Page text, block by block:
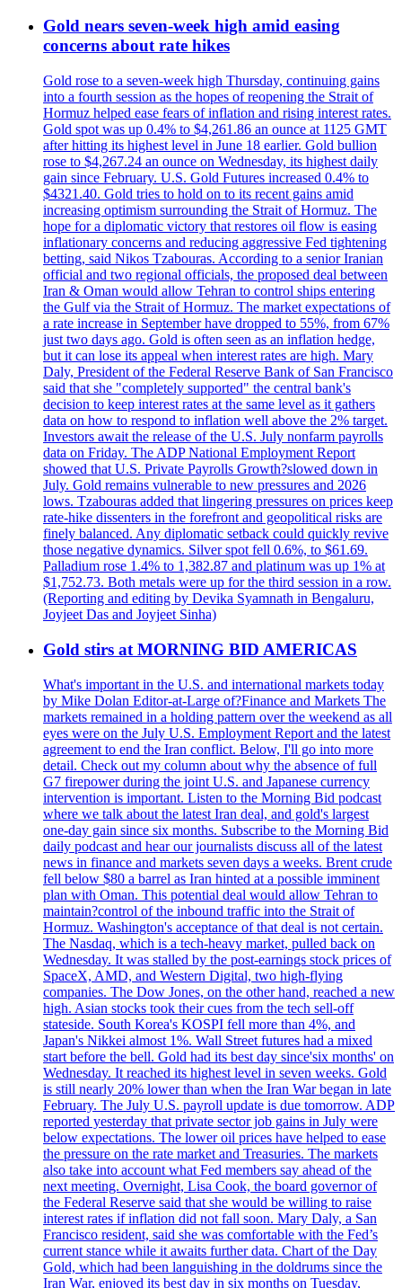
Gold nears seven-week high amid easing
concerns about rate hikes
Gold rose to a seven-week high Thursday, continuing gains
into a fourth session as the hopes of reopening the Strait of
Hormuz helped ease fears of inflation and rising interest rates.
Gold spot was up 0.4% to $4,261.86 an ounce at 1125 GMT
after hitting its highest level in June 18 earlier. Gold bullion
rose to $4,267.24 an ounce on Wednesday, its highest daily
gain since February. U.S. Gold Futures increased 0.4% to
$4321.40. Gold tries to hold on to its recent gains amid
increasing optimism surrounding the Strait of Hormuz. The
hope for a diplomatic victory that restores oil flow is easing
inflationary concerns and reducing aggressive Fed tightening
betting, said Nikos Tzabouras. According to a senior Iranian
official and two regional officials, the proposed deal between
Iran & Oman would allow Tehran to control ships entering
the Gulf via the Strait of Hormuz. The market expectations of
a rate increase in September have dropped to 55%, from 67%
just two days ago. Gold is often seen as an inflation hedge,
but it can lose its appeal when interest rates are high. Mary
Daly, President of the Federal Reserve Bank of San Francisco
said that she "completely supported" the central bank's
decision to keep interest rates at the same level as it gathers
data on how to respond to inflation well above the 2% target.
Investors await the release of the U.S. July nonfarm payrolls
data on Friday. The ADP National Employment Report
showed that U.S. Private Payrolls Growth?slowed down in
July. Gold remains vulnerable to new pressures and 2026
lows. Tzabouras added that lingering pressures on prices keep
rate-hike dissenters in the forefront and geopolitical risks are
finely balanced. Any diplomatic setback could quickly revive
those negative dynamics. Silver spot fell 0.6%, to $61.69.
Palladium rose 1.4% to 1,382.87 and platinum was up 1% at
$1,752.73. Both metals were up for the third session in a row.
(Reporting and editing by Devika Syamnath in Bengaluru,
Joyjeet Das and Joyjeet Sinha)
Gold stirs at MORNING BID AMERICAS
What's important in the U.S. and international markets today
by Mike Dolan Editor-at-Large of?Finance and Markets The
markets remained in a holding pattern over the weekend as all
eyes were on the July U.S. Employment Report and the latest
agreement to end the Iran conflict. Below, I'll go into more
detail. Check out my column about why the absence of full
G7 firepower during the joint U.S. and Japanese currency
intervention is important. Listen to the Morning Bid podcast
where we talk about the latest Iran deal, and gold's largest
one-day gain since six months. Subscribe to the Morning Bid
daily podcast and hear our journalists discuss all of the latest
news in finance and markets seven days a weeks. Brent crude
fell below $80 a barrel as Iran hinted at a possible imminent
plan with Oman. This potential deal would allow Tehran to
maintain?control of the inbound traffic into the Strait of
Hormuz. Washington's acceptance of that deal is not certain.
The Nasdaq, which is a tech-heavy market, pulled back on
Wednesday. It was stalled by the post-earnings stock prices of
SpaceX, AMD, and Western Digital, two high-flying
companies. The Dow Jones, on the other hand, reached a new
high. Asian stocks took their cues from the tech sell-off
stateside. South Korea's KOSPI fell more than 4%, and
Japan's Nikkei almost 1%. Wall Street futures had a mixed
start before the bell. Gold had its best day since'six months' on
Wednesday. It reached its highest level in seven weeks. Gold
is still nearly 20% lower than when the Iran War began in late
February. The July U.S. payroll update is due tomorrow. ADP
reported yesterday that private sector job gains in July were
below expectations. The lower oil prices have helped to ease
the pressure on the rate market and Treasuries. The markets
also take into account what Fed members say ahead of the
next meeting. Overnight, Lisa Cook, the board governor of
the Federal Reserve said that she would be willing to raise
interest rates if inflation did not fall soon. Mary Daly, a San
Francisco resident, said she was comfortable with the Fed’s
current stance while it awaits further data. Chart of the Day
Gold, which had been languishing in the doldrums since the
Iran War, enjoyed its best day in six months on Tuesday,